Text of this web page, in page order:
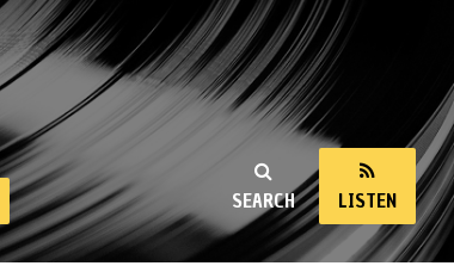
SEARCH LISTEN